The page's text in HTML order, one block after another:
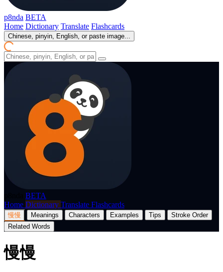
p8nda BETA
Home Dictionary Translate Flashcards
Chinese, pinyin, English, or paste image...
BETA
Home Dictionary Translate Flashcards
慢慢 Meanings Characters Examples Tips
Stroke Order
Related Words
慢慢